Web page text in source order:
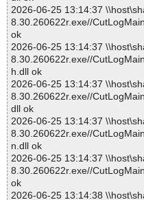
2026-06-25 13:14:37
8.30.260622r.exe//
ok
2026-06-25 13:14:37
8.30.260622r.exe//
h.dll ok
2026-06-25 13:14:37
8.30.260622r.exe//
dll ok
2026-06-25 13:14:37
8.30.260622r.exe//
n.dll ok
2026-06-25 13:14:37
8.30.260622r.exe//
ok
2026-06-25 13:14:38